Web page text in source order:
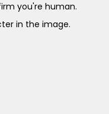
you're human.
in the image.